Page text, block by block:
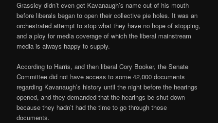
Grassley didn’t even get Kavanaugh’s name out of his mouth
before liberals began to open their collective pie holes. It was an
orchestrated attempt to stop what they have no hope of stopping,
and a ploy for media coverage of which the liberal mainstream
media is always happy to supply.
According to Harris, and then liberal Cory Booker, the Senate
Committee did not have access to some 42,000 documents
regarding Kavanaugh’s history until the night before the hearings
opened, and they demanded that the hearings be shut down
because they hadn’t had the time to go through those
documents.